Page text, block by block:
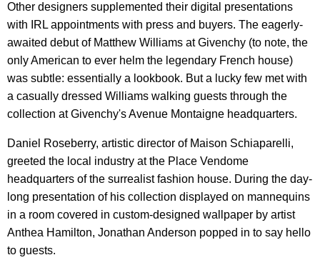
Other designers supplemented their digital presentations
with IRL appointments with press and buyers. The eagerly-
awaited debut of Matthew Williams at Givenchy (to note, the
only American to ever helm the legendary French house)
was subtle: essentially a lookbook. But a lucky few met with
a casually dressed Williams walking guests through the
collection at Givenchy's Avenue Montaigne headquarters.
Daniel Roseberry, artistic director of Maison Schiaparelli,
greeted the local industry at the Place Vendome
headquarters of the surrealist fashion house. During the day-
long presentation of his collection displayed on mannequins
in a room covered in custom-designed wallpaper by artist
Anthea Hamilton, Jonathan Anderson popped in to say hello
to guests.